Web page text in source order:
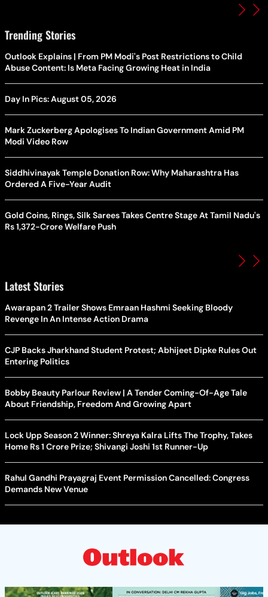
Trending Stories
Outlook Explains | From PM Modi's Post Restrictions to Child
Abuse Content: Is Meta Facing Growing Heat in India
Day In Pics: August 05, 2026
Mark Zuckerberg Apologises To Indian Government Amid PM
Modi Video Row
Siddhivinayak Temple Donation Row: Why Maharashtra Has
Ordered A Five-Year Audit
Gold Coins, Rings, Silk Sarees Takes Centre Stage At Tamil Nadu's
Rs 1,372-Crore Welfare Push
Latest Stories
Awarapan 2 Trailer Shows Emraan Hashmi Seeking Bloody
Revenge In An Intense Action Drama
CJP Backs Jharkhand Student Protest; Abhijeet Dipke Rules Out
Entering Politics
Bobby Beauty Parlour Review | A Tender Coming-Of-Age Tale
About Friendship, Freedom And Growing Apart
Lock Upp Season 2 Winner: Shreya Kalra Lifts The Trophy, Takes
Home Rs 1 Crore Prize; Shivangi Joshi 1st Runner-Up
Rahul Gandhi Prayagraj Event Permission Cancelled: Congress
Demands New Venue